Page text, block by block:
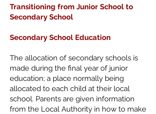
Transitioning from Junior School to
Secondary School
Secondary School Education
The allocation of secondary schools is
made during the final year of junior
education; a place normally being
allocated to each child at their local
school. Parents are given information
from the Local Authority in how to make